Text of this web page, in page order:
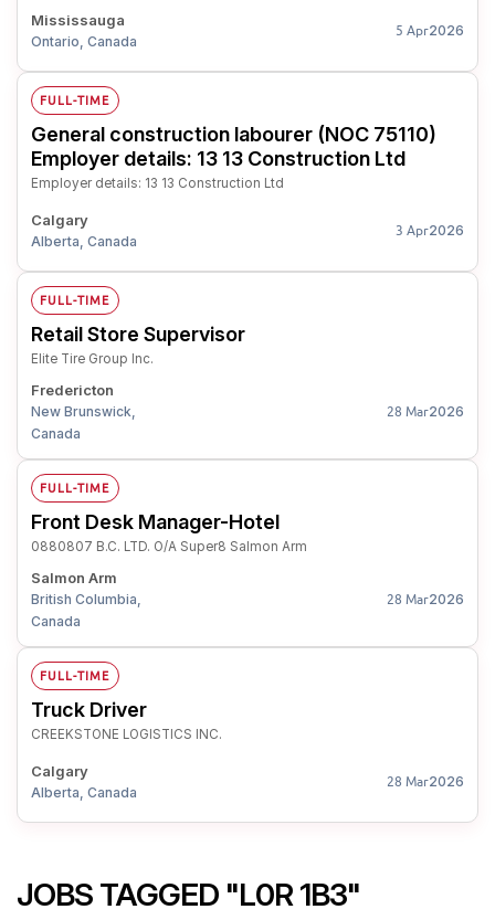
Mississauga
Ontario, Canada
5 Apr2026
FULL-TIME
General construction labourer (NOC 75110)
Employer details: 13 13 Construction Ltd
Employer details: 13 13 Construction Ltd
Calgary
Alberta, Canada
3 Apr2026
FULL-TIME
Retail Store Supervisor
Elite Tire Group Inc.
Fredericton
New Brunswick,
Canada
28 Mar2026
FULL-TIME
Front Desk Manager-Hotel
0880807 B.C. LTD. O/A Super8 Salmon Arm
Salmon Arm
British Columbia,
Canada
28 Mar2026
FULL-TIME
Truck Driver
CREEKSTONE LOGISTICS INC.
Calgary
Alberta, Canada
28 Mar2026
JOBS TAGGED "L0R 1B3"